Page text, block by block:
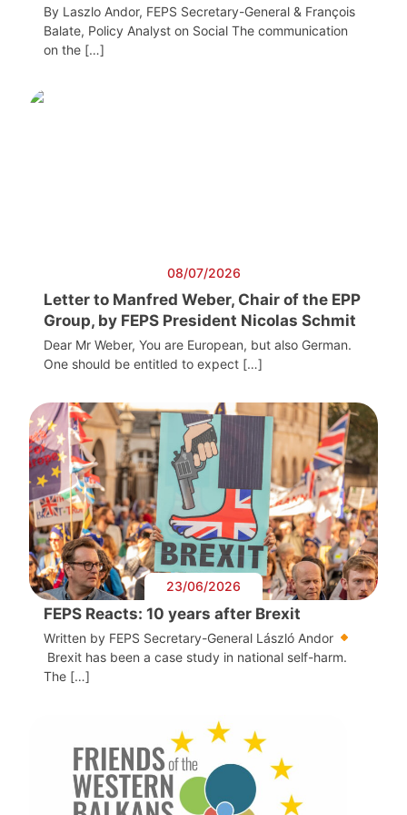
By Laszlo Andor, FEPS Secretary-General & François
Balate, Policy Analyst on Social The communication
on the […]
08/07/2026
Letter to Manfred Weber, Chair of the EPP
Group, by FEPS President Nicolas Schmit
Dear Mr Weber, You are European, but also German.
One should be entitled to expect […]
23/06/2026
FEPS Reacts: 10 years after Brexit
Written by FEPS Secretary-General László Andor
Brexit has been a case study in national self-harm.
The […]